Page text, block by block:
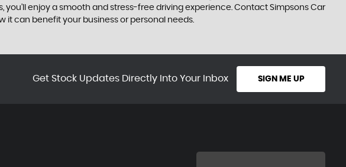
enjoy a smooth and stress-free driving experience. Contact Simpsons Car
it can benefit your business or personal needs.
Get Stock Updates Directly Into Your Inbox SIGN ME UP